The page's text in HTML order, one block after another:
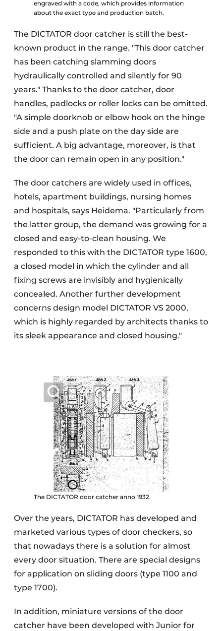
engraved with a code, which provides information
about the exact type and production batch.
The DICTATOR door catcher is still the best-
known product in the range. "This door catcher
has been catching slamming doors
hydraulically controlled and silently for 90
years." Thanks to the door catcher, door
handles, padlocks or roller locks can be omitted.
"A simple doorknob or elbow hook on the hinge
side and a push plate on the day side are
sufficient. A big advantage, moreover, is that
the door can remain open in any position."
The door catchers are widely used in offices,
hotels, apartment buildings, nursing homes
and hospitals, says Heidema. "Particularly from
the latter group, the demand was growing for a
closed and easy-to-clean housing. We
responded to this with the DICTATOR type 1600,
a closed model in which the cylinder and all
fixing screws are invisibly and hygienically
concealed. Another further development
concerns design model DICTATOR VS 2000,
which is highly regarded by architects thanks to
its sleek appearance and closed housing."
The DICTATOR door catcher anno 1932.
Over the years, DICTATOR has developed and
marketed various types of door checkers, so
that nowadays there is a solution for almost
every door situation. There are special designs
for application on sliding doors (type 1100 and
type 1700).
In addition, miniature versions of the door
catcher have been developed with Junior for